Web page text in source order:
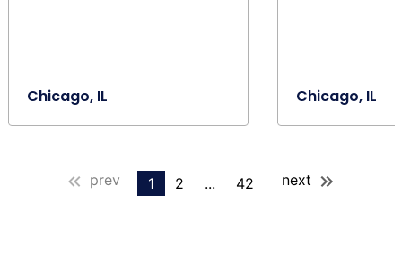
Chicago, IL Chicago, IL
prev 1 2 ... 42 next